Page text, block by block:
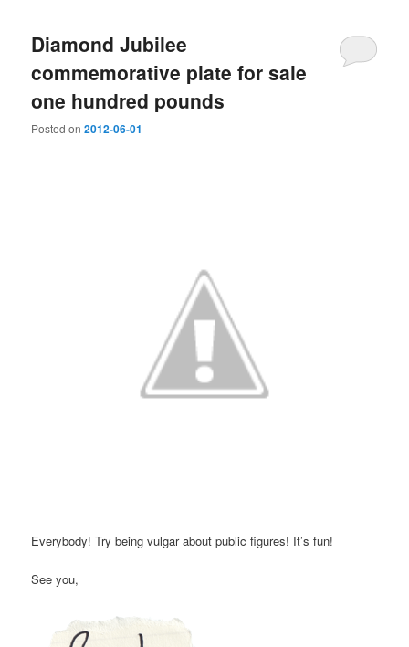
Diamond Jubilee
commemorative plate for sale
one hundred pounds
Posted on2012-06-01
Everybody! Try being vulgar about public figures! It’s fun!
See you,